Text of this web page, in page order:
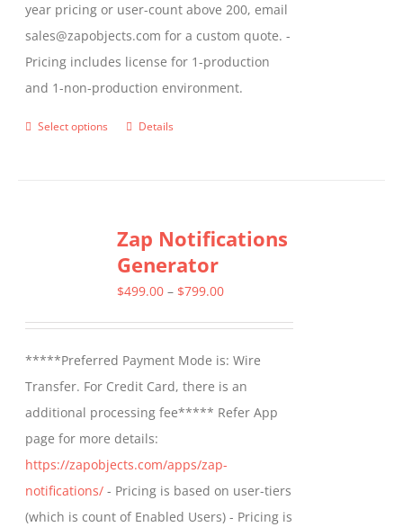
year pricing or user-count above 200, email
sales@zapobjects.com for a custom quote. -
Pricing includes license for 1-production
and 1-non-production environment.
Select options
This
variants.
The
options
chosen
on
the
product
page
Details
Zap Notifications
Generator
$499.00 – $799.00Price
through
$799.00
*****Preferred Payment Mode is: Wire
Transfer. For Credit Card, there is an
additional processing fee***** Refer App
page for more details:
https://zapobjects.com/apps/zap-
notifications/ - Pricing is based on user-tiers
(which is count of Enabled Users) - Pricing is